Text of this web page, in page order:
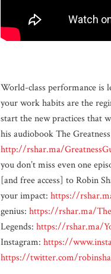
World-class performance is
your work habits are the
start the new practices that
his audiobook The
http://rshar.ma/
you don’t miss even one
[and free access] to Robin
your impact: https://
genius: https://rshar.ma/
Legends: https://rshar.ma/
Instagram: https://
https://twitter.com/